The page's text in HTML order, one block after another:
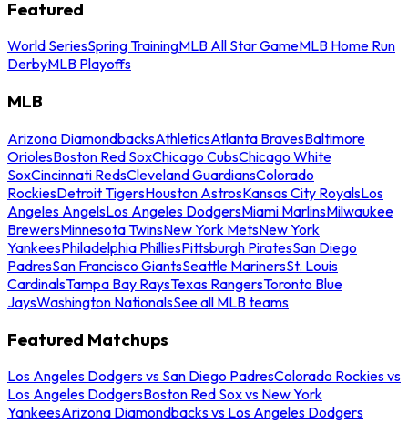
Featured
World SeriesSpring TrainingMLB All Star GameMLB Home Run
DerbyMLB Playoffs
MLB
Arizona DiamondbacksAthleticsAtlanta BravesBaltimore
OriolesBoston Red SoxChicago CubsChicago White
SoxCincinnati RedsCleveland GuardiansColorado
RockiesDetroit TigersHouston AstrosKansas City RoyalsLos
Angeles AngelsLos Angeles DodgersMiami MarlinsMilwaukee
BrewersMinnesota TwinsNew York MetsNew York
YankeesPhiladelphia PhilliesPittsburgh PiratesSan Diego
PadresSan Francisco GiantsSeattle MarinersSt. Louis
CardinalsTampa Bay RaysTexas RangersToronto Blue
JaysWashington NationalsSee all MLB teams
Featured Matchups
Los Angeles Dodgers vs San Diego PadresColorado Rockies vs
Los Angeles DodgersBoston Red Sox vs New York
YankeesArizona Diamondbacks vs Los Angeles Dodgers